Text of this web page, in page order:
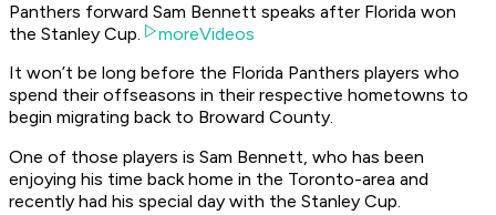
Panthers forward Sam Bennett speaks after Florida won
the Stanley Cup.
moreVideos
It won’t be long before the Florida Panthers players who
spend their offseasons in their respective hometowns to
begin migrating back to Broward County.
One of those players is Sam Bennett, who has been
enjoying his time back home in the Toronto-area and
recently had his special day with the Stanley Cup.